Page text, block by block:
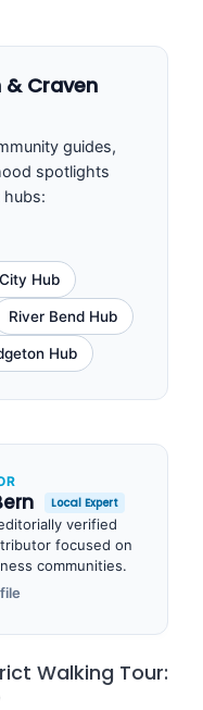
& Craven
guides,
spotlights
Hub
River Bend Hub
Hub
Local Expert
verified
focused on
communities.
Walking Tour: